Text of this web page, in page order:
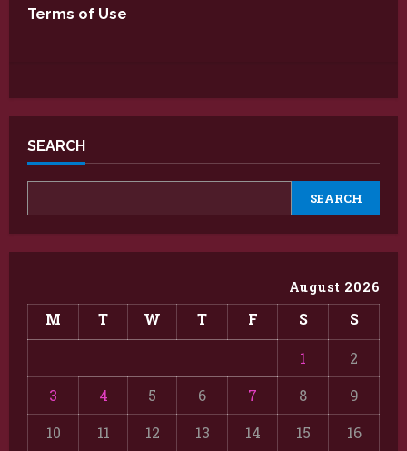
Terms of Use
SEARCH
SEARCH
August 2026
M T W T F S S
1
2
3
4 5 6 7 8
9
10
11 12 13 14 15 16